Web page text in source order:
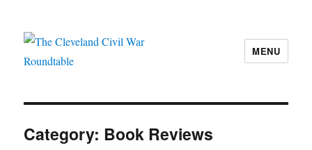
MENU
Category: Book Reviews